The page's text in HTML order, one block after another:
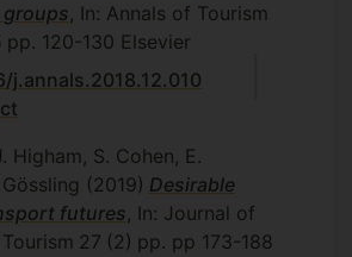
, In: Annals of Tourism
pp. 120-130 Elsevier
j.annals.2018.12.010
Higham, S. Cohen, E.
(2019) Desirable
futures, In: Journal of
27 (2) pp. pp 173-188